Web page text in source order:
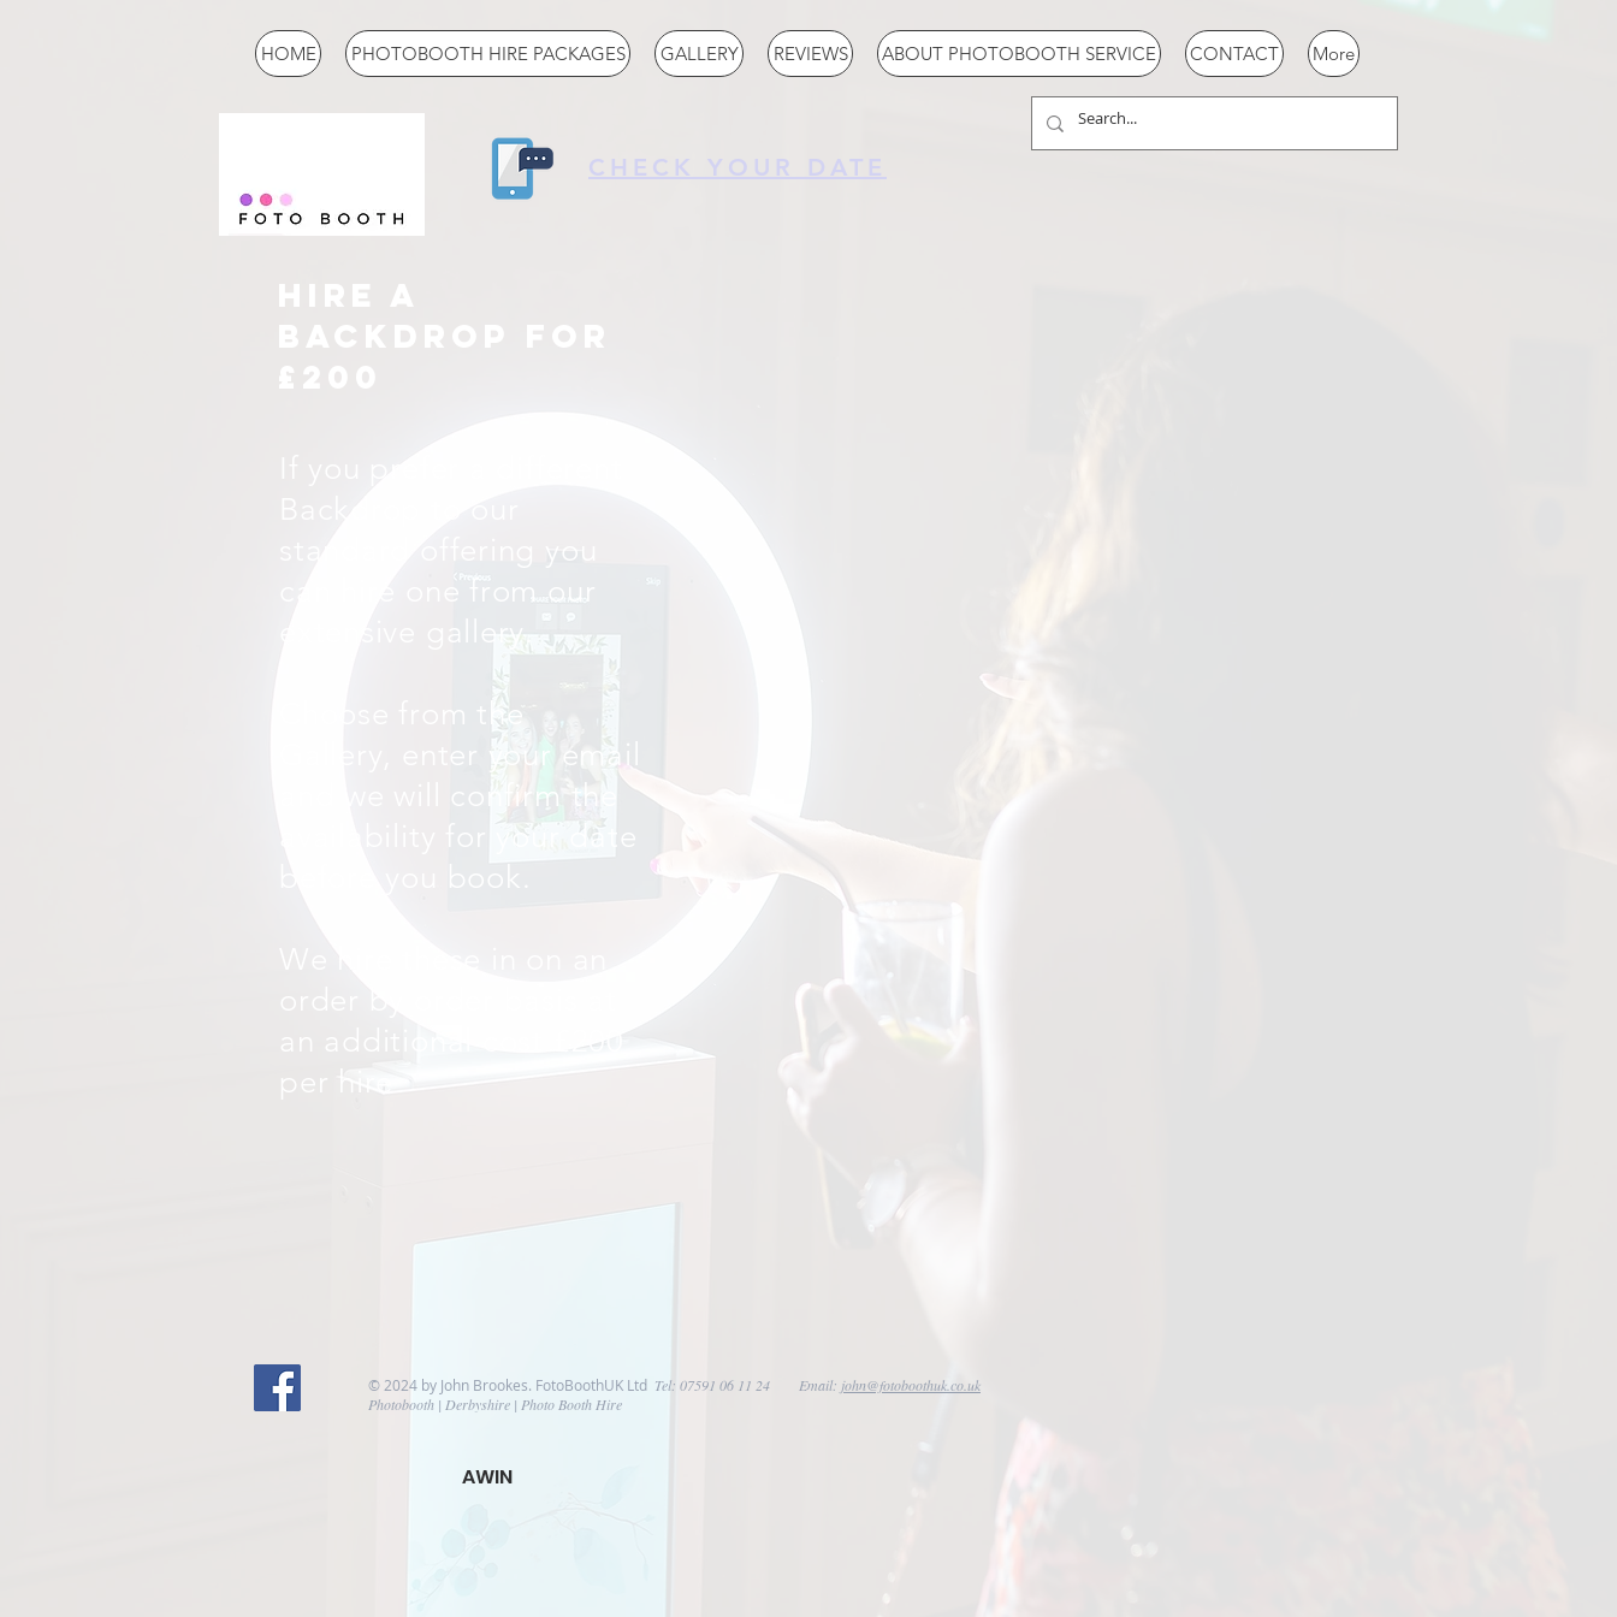
HOME PHOTOBOOTH HIRE PACKAGES GALLERY REVIEWS ABOUT PHOTOBOOTH SERVICE CONTACT More
CHECK YOUR DATE
HIRE A
BACKDROP for
standard offering you
can hire one from our
extensive gallery.
Choose from the
Gallery, enter your email
and we will confirm the
availability for your date
before you book.
an additional cost £200
per hire
© 2024 by John Brookes. FotoBoothUK Ltd Tel: 07591 06 11 24 Email: john@fotoboothuk.co.uk
Photobooth | Derbyshire | Photo Booth Hire
AWIN